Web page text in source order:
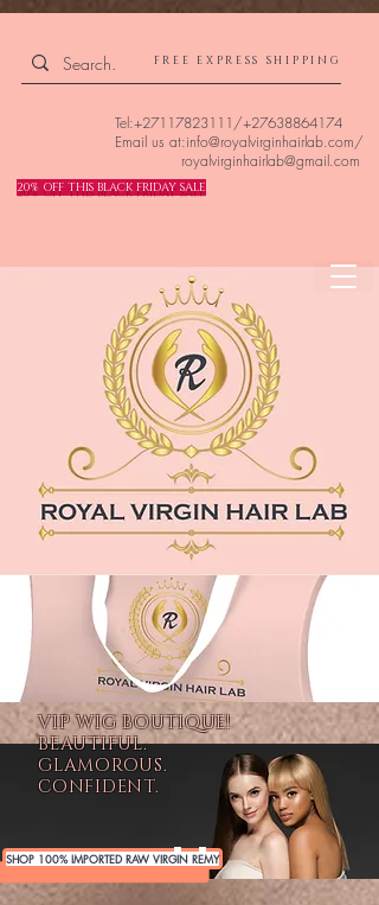
Tel:+27117823111/+27638864174
Email us at:info@royalvirginhairlab.com/
royalvirginhairlab@gmail.com
20% OFF THIS BLACK FRIDAY SALE
FREE EXPRESS SHIPPING
VIP WIG BOUTIQUE!
BEAUTIFUL.
GLAMOROUS.
CONFIDENT.
SHOP 100% IMPORTED RAW VIRGIN REMY